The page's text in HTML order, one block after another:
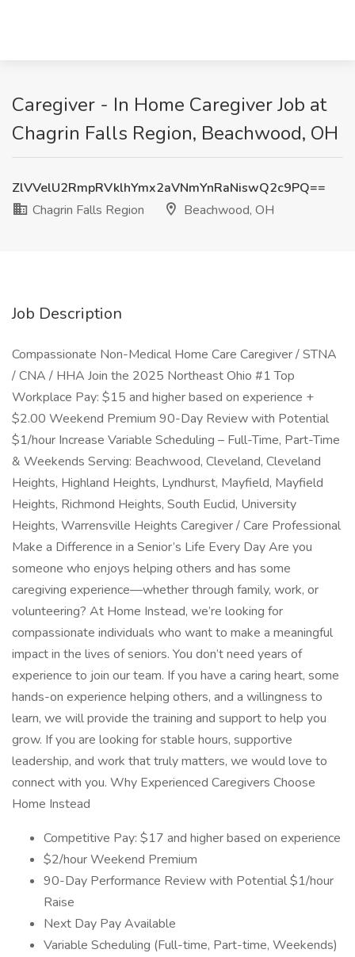
Caregiver - In Home Caregiver Job at
Chagrin Falls Region, Beachwood, OH
ZlVVelU2RmpRVklhYmx2aVNmYnRaNiswQ2c9PQ==
Chagrin Falls Region
Beachwood, OH
Job Description
Compassionate Non-Medical Home Care Caregiver / STNA
/ CNA / HHA Join the 2025 Northeast Ohio #1 Top
Workplace Pay: $15 and higher based on experience +
$2.00 Weekend Premium 90-Day Review with Potential
$1/hour Increase Variable Scheduling – Full-Time, Part-Time
& Weekends Serving: Beachwood, Cleveland, Cleveland
Heights, Highland Heights, Lyndhurst, Mayfield, Mayfield
Heights, Richmond Heights, South Euclid, University
Heights, Warrensville Heights Caregiver / Care Professional
Make a Difference in a Senior’s Life Every Day Are you
someone who enjoys helping others and has some
caregiving experience—whether through family, work, or
volunteering? At Home Instead, we’re looking for
compassionate individuals who want to make a meaningful
impact in the lives of seniors. You don’t need years of
experience to join our team. If you have a caring heart, some
hands-on experience helping others, and a willingness to
learn, we will provide the training and support to help you
grow. If you are looking for stable hours, supportive
leadership, and work that truly matters, we would love to
connect with you. Why Experienced Caregivers Choose
Home Instead
Competitive Pay: $17 and higher based on experience
$2/hour Weekend Premium
90-Day Performance Review with Potential $1/hour
Raise
Next Day Pay Available
Variable Scheduling (Full-time, Part-time, Weekends)